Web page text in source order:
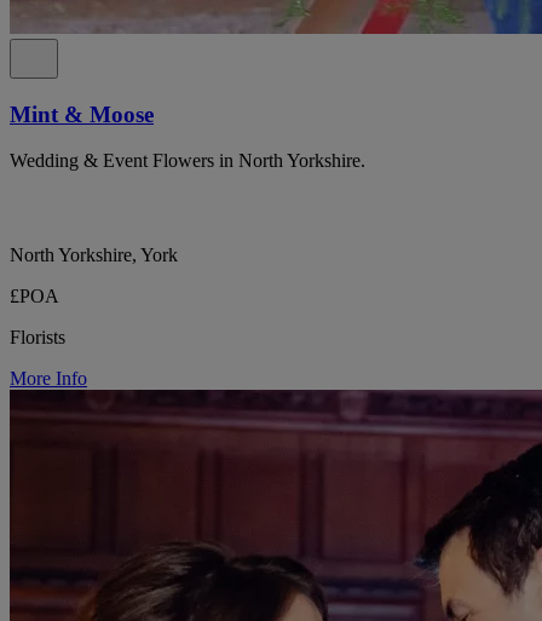
Mint & Moose
Wedding & Event Flowers in North Yorkshire.
North Yorkshire, York
£POA
Florists
More Info